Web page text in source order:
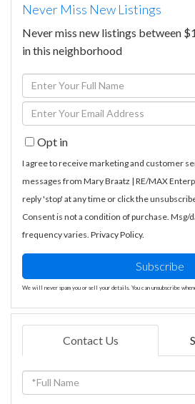
Never Miss New Listings
Never miss new listings between
in this neighborhood
Enter
Full
Name
Enter
Your
EmailOpt in
I agree to receive marketing and customer
messages from Mary Braatz | RE/MAX
reply 'stop' at any time or click the
Consent is not a condition of purchase. Msg/
frequency varies. Privacy Policy.
Subscribe
We will never spam you or sell your details. You can unsubscribe
Contact Us
Full
Name